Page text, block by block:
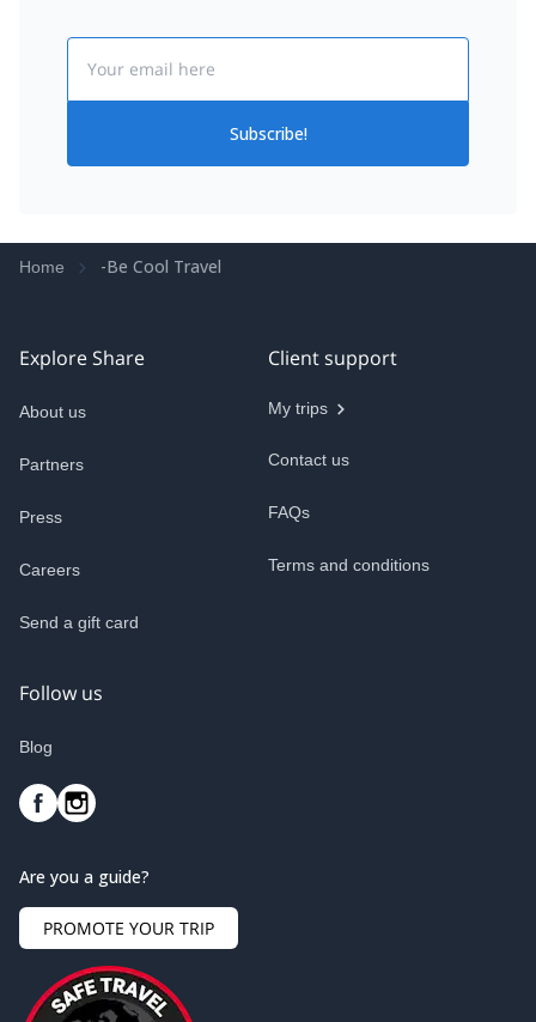
Subscribe!
Home -Be Cool Travel
Explore Share
About us
Partners
Press
Careers
Send a gift card
Client support
My trips
Contact us
FAQs
Terms and conditions
Follow us
Blog
Are you a guide?
PROMOTE YOUR TRIP